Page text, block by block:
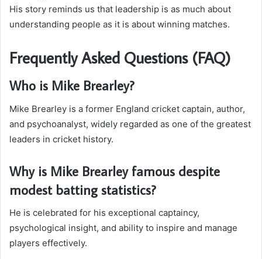
His story reminds us that leadership is as much about
understanding people as it is about winning matches.
Frequently Asked Questions (FAQ)
Who is Mike Brearley?
Mike Brearley is a former England cricket captain, author,
and psychoanalyst, widely regarded as one of the greatest
leaders in cricket history.
Why is Mike Brearley famous despite
modest batting statistics?
He is celebrated for his exceptional captaincy,
psychological insight, and ability to inspire and manage
players effectively.